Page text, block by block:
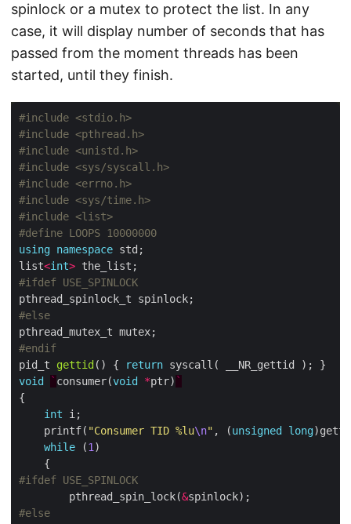
spinlock or a mutex to protect the list. In any
case, it will display number of seconds that has
passed from the moment threads has been
started, until they finish.
#include <stdio.h>
#include <pthread.h>
#include <unistd.h>
#include <sys/syscall.h>
#include <errno.h>
#include <sys/time.h>
#include <list>
using namespace
list<int>
pid_t gettid () { return
void
` consumer(void *ptr) `
int
    printf(
"Consumer TID %lu\n" , (unsigned
long
while (1
        pthread_spin_lock(
&